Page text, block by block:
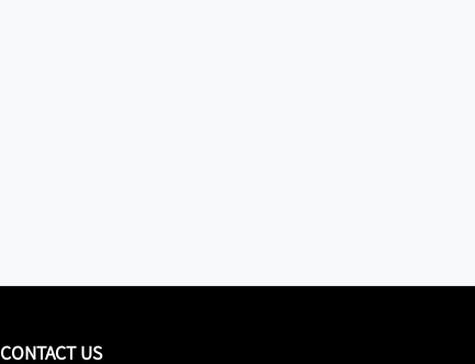
CONTACT US